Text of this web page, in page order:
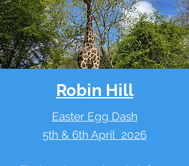
Robin Hill
Easter Egg Dash
5th & 6th April 2026